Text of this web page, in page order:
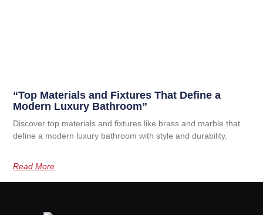
“Top Materials and Fixtures That Define a
Modern Luxury Bathroom”
Discover top materials and fixtures like brass and marble that
define a modern luxury bathroom with style and durability.
Read More